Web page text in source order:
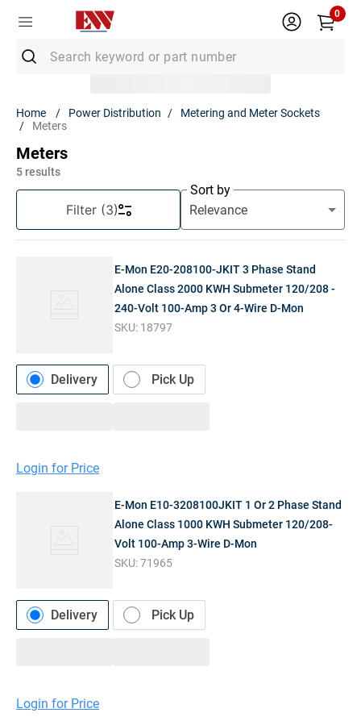
0
Power Distribution
Metering and Meter Sockets
Meters
Meters
5 results
Filter(3)
Sort by
E-Mon E20-208100-JKIT 3 Phase Stand
Alone Class 2000 KWH Submeter 120/208 -
240-Volt 100-Amp 3 Or 4-Wire D-Mon
SKU: 18797
Delivery Pick Up
Login for Price
E-Mon E10-3208100JKIT 1 Or 2 Phase Stand
Alone Class 1000 KWH Submeter 120/208-
Volt 100-Amp 3-Wire D-Mon
SKU:71965
Delivery Pick Up
Login for Price
1.
Conduit
2.
MC Connector
3.
Strut
Ground Rod
5.
12/2 Mc